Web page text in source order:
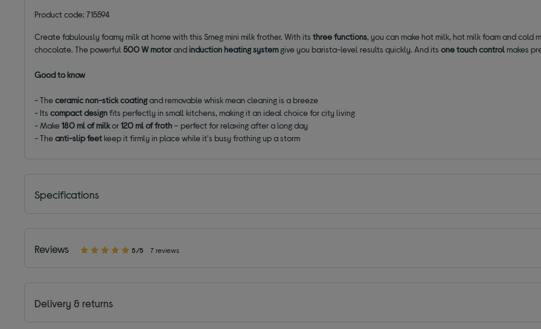
Product code: 715594
Create fabulously foamy milk at home with this Smeg mini milk frother. With itsthree functions, you can make hot milk, hot milk foam and cold
chocolate. The powerful500 W motorandinductionheatingsystemgive you barista-level results quickly. And itsone touch controlmakes
Good to know
- Theceramic non-stick coatingand removable whisk mean cleaning is a breeze
- Itscompact designfits perfectly in small kitchens, making it an ideal choice for city living
- Make180 ml of milkor120 ml of froth– perfect for relaxing after a long day
- Theanti-slip feetkeep it firmly in place while it's busy frothing up a storm
Specifications
Reviews 5/5 7 reviews
Delivery & returns